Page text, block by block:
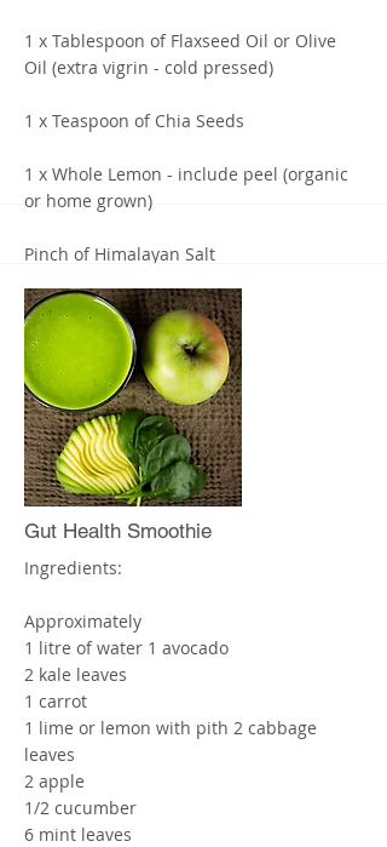
1 x Tablespoon of Flaxseed Oil or Olive
Oil (extra vigrin - cold pressed)
1 x Teaspoon of Chia Seeds
1 x Whole Lemon - include peel (organic
or home grown)
Pinch of Himalayan Salt
1/2 x Teaspoon of Cinnamon
2 x Cups of Water
Blend thoroughly and drink straight
away! Enjoy!
More
Gut Health Smoothie
Ingredients:
Approximately
1 litre of water 1 avocado
2 kale leaves
1 carrot
1 lime or lemon with pith 2 cabbage
leaves
2 apple
1/2 cucumber
6 mint leaves